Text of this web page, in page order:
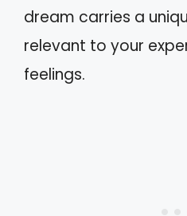
dream carries a
relevant to your
feelings.